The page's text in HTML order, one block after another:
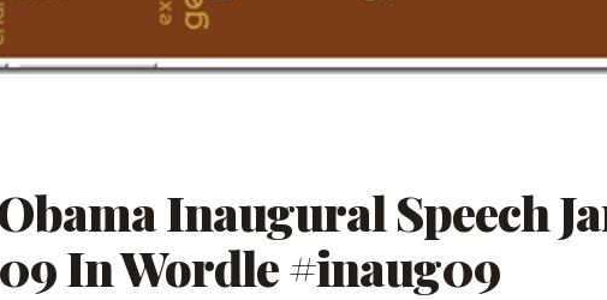
Inaugural Speech
In Wordle #inaug09